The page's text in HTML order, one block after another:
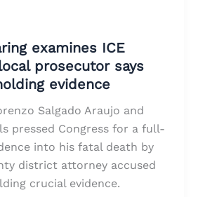
examines ICE
prosecutor says
evidence
Salgado Araujo and
pressed Congress for a full-
into his fatal death by
district attorney accused
crucial evidence.